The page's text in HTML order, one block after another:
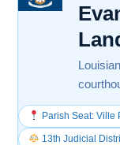
Parish Seat: Ville
13th Judicial